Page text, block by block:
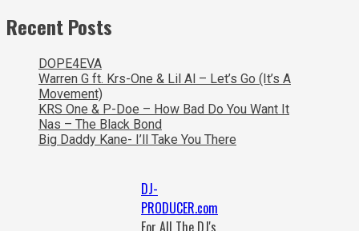
Recent Posts
DOPE4EVA
Warren G ft. Krs-One & Lil Al – Let’s Go (It’s A
Movement)
KRS One & P-Doe – How Bad Do You Want It
Nas – The Black Bond
Big Daddy Kane- I’ll Take You There
DJ-
PRODUCER.com